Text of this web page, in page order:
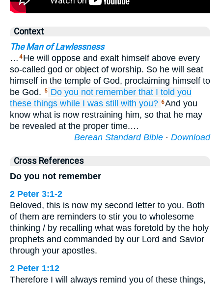
Context
The Man of Lawlessness
… 4 He will oppose and exalt himself above every
so-called god or object of worship. So he will seat
himself in the temple of God, proclaiming himself to
be God.
5 Do you not remember that I told you
these things while I was still with you? 6And you
know what is now restraining him, so that he may
be revealed at the proper time.…
Berean Standard Bible · Download
Cross References
Do you not remember
2 Peter 3:1-2
Beloved, this is now my second letter to you. Both
of them are reminders to stir you to wholesome
thinking / by recalling what was foretold by the holy
prophets and commanded by our Lord and Savior
through your apostles.
2 Peter 1:12
Therefore I will always remind you of these things,